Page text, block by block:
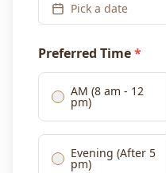
Pick a date
Preferred Time*
AM (8 am - 12
pm)
Evening (After 5
pm)